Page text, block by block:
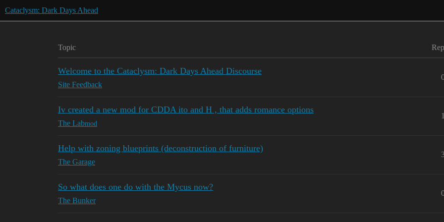
Cataclysm: Dark Days Ahead
Topic
Welcome to the Cataclysm: Dark Days Ahead Discourse
Site Feedback
Iv created a new mod for CDDA ito and H , that adds romance options
The Labmod
Help with zoning blueprints (deconstruction of furniture)
The Garage
So what does one do with the Mycus now?
The Bunker